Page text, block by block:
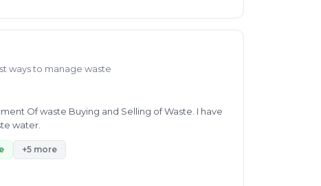
ways to manage waste
Of waste Buying and Selling of Waste. I have
water.
+5 more